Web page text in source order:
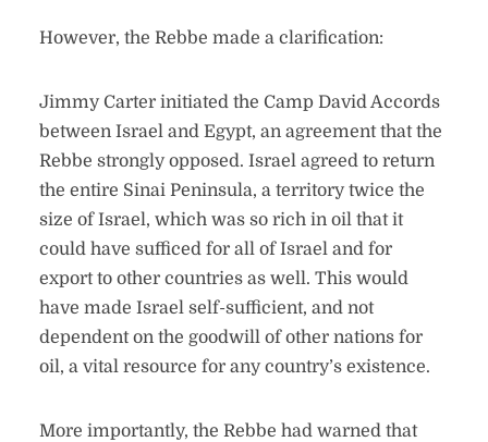
However, the Rebbe made a clarification:
Jimmy Carter initiated the Camp David Accords
between Israel and Egypt, an agreement that the
Rebbe strongly opposed. Israel agreed to return
the entire Sinai Peninsula, a territory twice the
size of Israel, which was so rich in oil that it
could have sufficed for all of Israel and for
export to other countries as well. This would
have made Israel self-sufficient, and not
dependent on the goodwill of other nations for
oil, a vital resource for any country’s existence.
More importantly, the Rebbe had warned that